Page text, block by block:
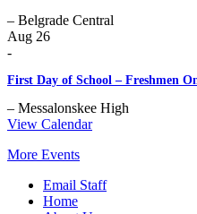
– Belgrade Central
Aug 26
-
First Day of School – Freshmen
– Messalonskee High
View Calendar
More Events
Email Staff
Home